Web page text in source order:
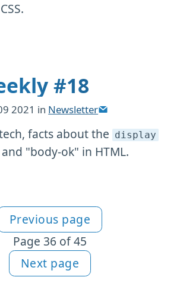
#18
2021 in Newsletter
facts about the display
"body-ok" in HTML.
content
Previous page
Page 36 of 45
Next page